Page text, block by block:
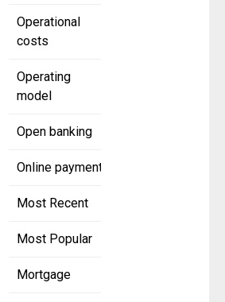
Operational
costs
Operating
model
Open banking
Online payment
Most Recent
Most Popular
Mortgage